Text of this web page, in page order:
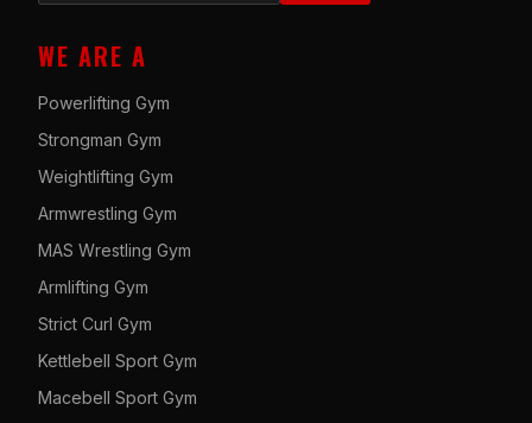
WE ARE A
Powerlifting Gym
Strongman Gym
Weightlifting Gym
Armwrestling Gym
MAS Wrestling Gym
Armlifting Gym
Strict Curl Gym
Kettlebell Sport Gym
Macebell Sport Gym